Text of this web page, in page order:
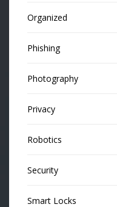
Organized
Phishing
Photography
Privacy
Robotics
Security
Smart Locks